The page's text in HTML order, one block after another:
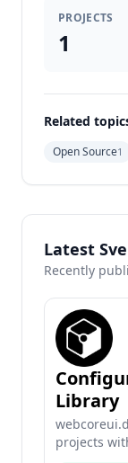
PROJECTS
1
Related
Open Source1
Latest
Recently
Library
projects